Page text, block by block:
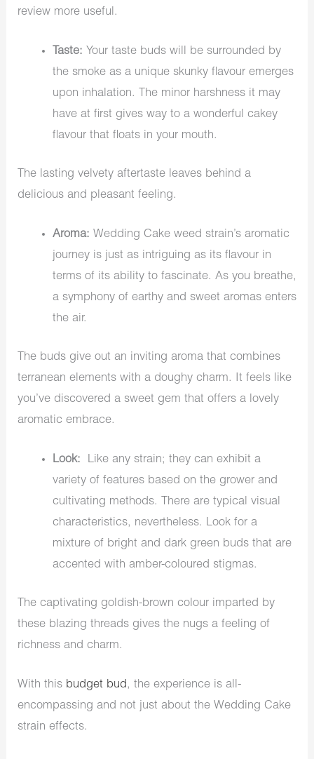
review more useful.
Taste: Your taste buds will be surrounded by
the smoke as a unique skunky flavour emerges
upon inhalation. The minor harshness it may
have at first gives way to a wonderful cakey
flavour that floats in your mouth.
The lasting velvety aftertaste leaves behind a
delicious and pleasant feeling.
Aroma: Wedding Cake weed strain’s aromatic
journey is just as intriguing as its flavour in
terms of its ability to fascinate. As you breathe,
a symphony of earthy and sweet aromas enters
the air.
The buds give out an inviting aroma that combines
terranean elements with a doughy charm. It feels like
you’ve discovered a sweet gem that offers a lovely
aromatic embrace.
Look: Like any strain; they can exhibit a
variety of features based on the grower and
cultivating methods. There are typical visual
characteristics, nevertheless. Look for a
mixture of bright and dark green buds that are
accented with amber-coloured stigmas.
The captivating goldish-brown colour imparted by
these blazing threads gives the nugs a feeling of
richness and charm.
With this budget bud, the experience is all-
encompassing and not just about the Wedding Cake
strain effects.